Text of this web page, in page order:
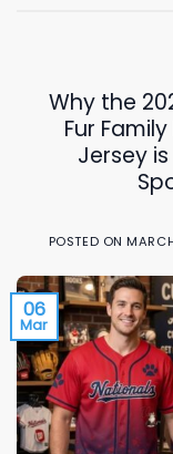
Why the
Fur
Jersey
POSTED ON
06
Mar